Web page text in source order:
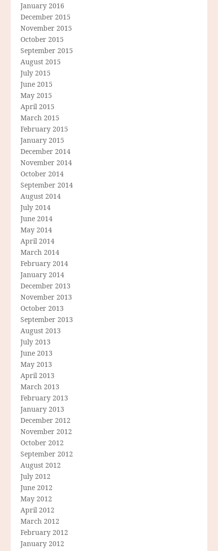
January 2016
December 2015
November 2015
October 2015
September 2015
August 2015
July 2015
June 2015
May 2015
April 2015
March 2015
February 2015
January 2015
December 2014
November 2014
October 2014
September 2014
August 2014
July 2014
June 2014
May 2014
April 2014
March 2014
February 2014
January 2014
December 2013
November 2013
October 2013
September 2013
August 2013
July 2013
June 2013
May 2013
April 2013
March 2013
February 2013
January 2013
December 2012
November 2012
October 2012
September 2012
August 2012
July 2012
June 2012
May 2012
April 2012
March 2012
February 2012
January 2012